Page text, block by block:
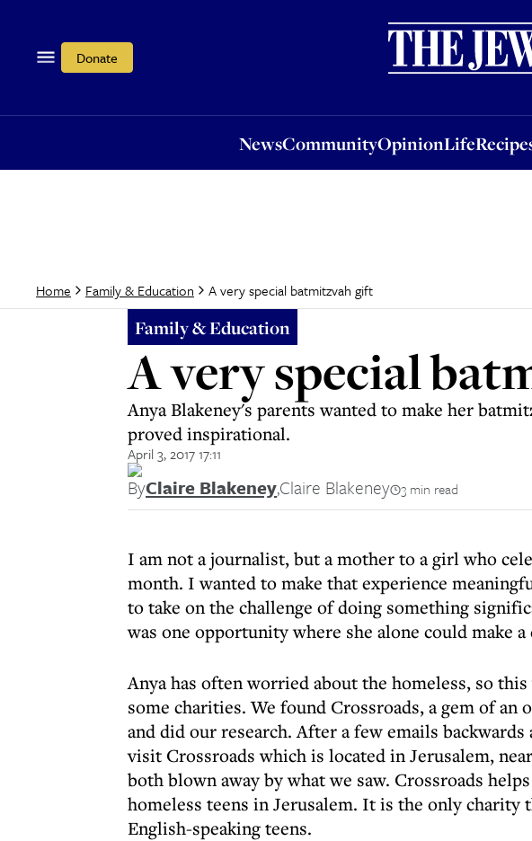
Donate
NewsCommunityOpinionLife
OpinionLifeRecipes
Home Family & Education A very special batmitzvah gift
Family & Education
A very special
Anya Blakeney's parents wanted to make her
proved inspirational.
April 3, 2017 17:11
ByClaire Blakeney,Claire Blakeney 3 min read
I am not a journalist, but a mother to a girl who
month. I wanted to make that experience
to take on the challenge of doing something
was one opportunity where she alone could make
Anya has often worried about the homeless, so
some charities. We found Crossroads, a gem of
and did our research. After a few emails
visit Crossroads which is located in Jerusalem,
both blown away by what we saw. Crossroads
homeless teens in Jerusalem. It is the only charity
English-speaking teens.